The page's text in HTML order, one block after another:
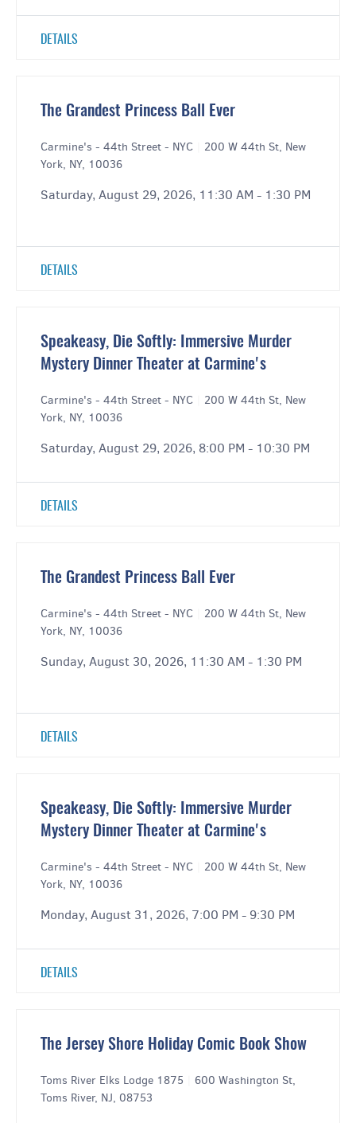
DETAILS
The Grandest Princess Ball Ever
Carmine's - 44th Street - NYC
200 W 44th St, New
York, NY, 10036
Saturday, August 29, 2026, 11:30 AM - 1:30 PM
DETAILS
Speakeasy, Die Softly: Immersive Murder
Mystery Dinner Theater at Carmine's
Carmine's - 44th Street - NYC
200 W 44th St, New
York, NY, 10036
Saturday, August 29, 2026, 8:00 PM - 10:30 PM
DETAILS
The Grandest Princess Ball Ever
Carmine's - 44th Street - NYC
200 W 44th St, New
York, NY, 10036
Sunday, August 30, 2026, 11:30 AM - 1:30 PM
DETAILS
Speakeasy, Die Softly: Immersive Murder
Mystery Dinner Theater at Carmine's
Carmine's - 44th Street - NYC
200 W 44th St, New
York, NY, 10036
Monday, August 31, 2026, 7:00 PM - 9:30 PM
DETAILS
The Jersey Shore Holiday Comic Book Show
Toms River Elks Lodge 1875
600 Washington St,
Toms River, NJ, 08753